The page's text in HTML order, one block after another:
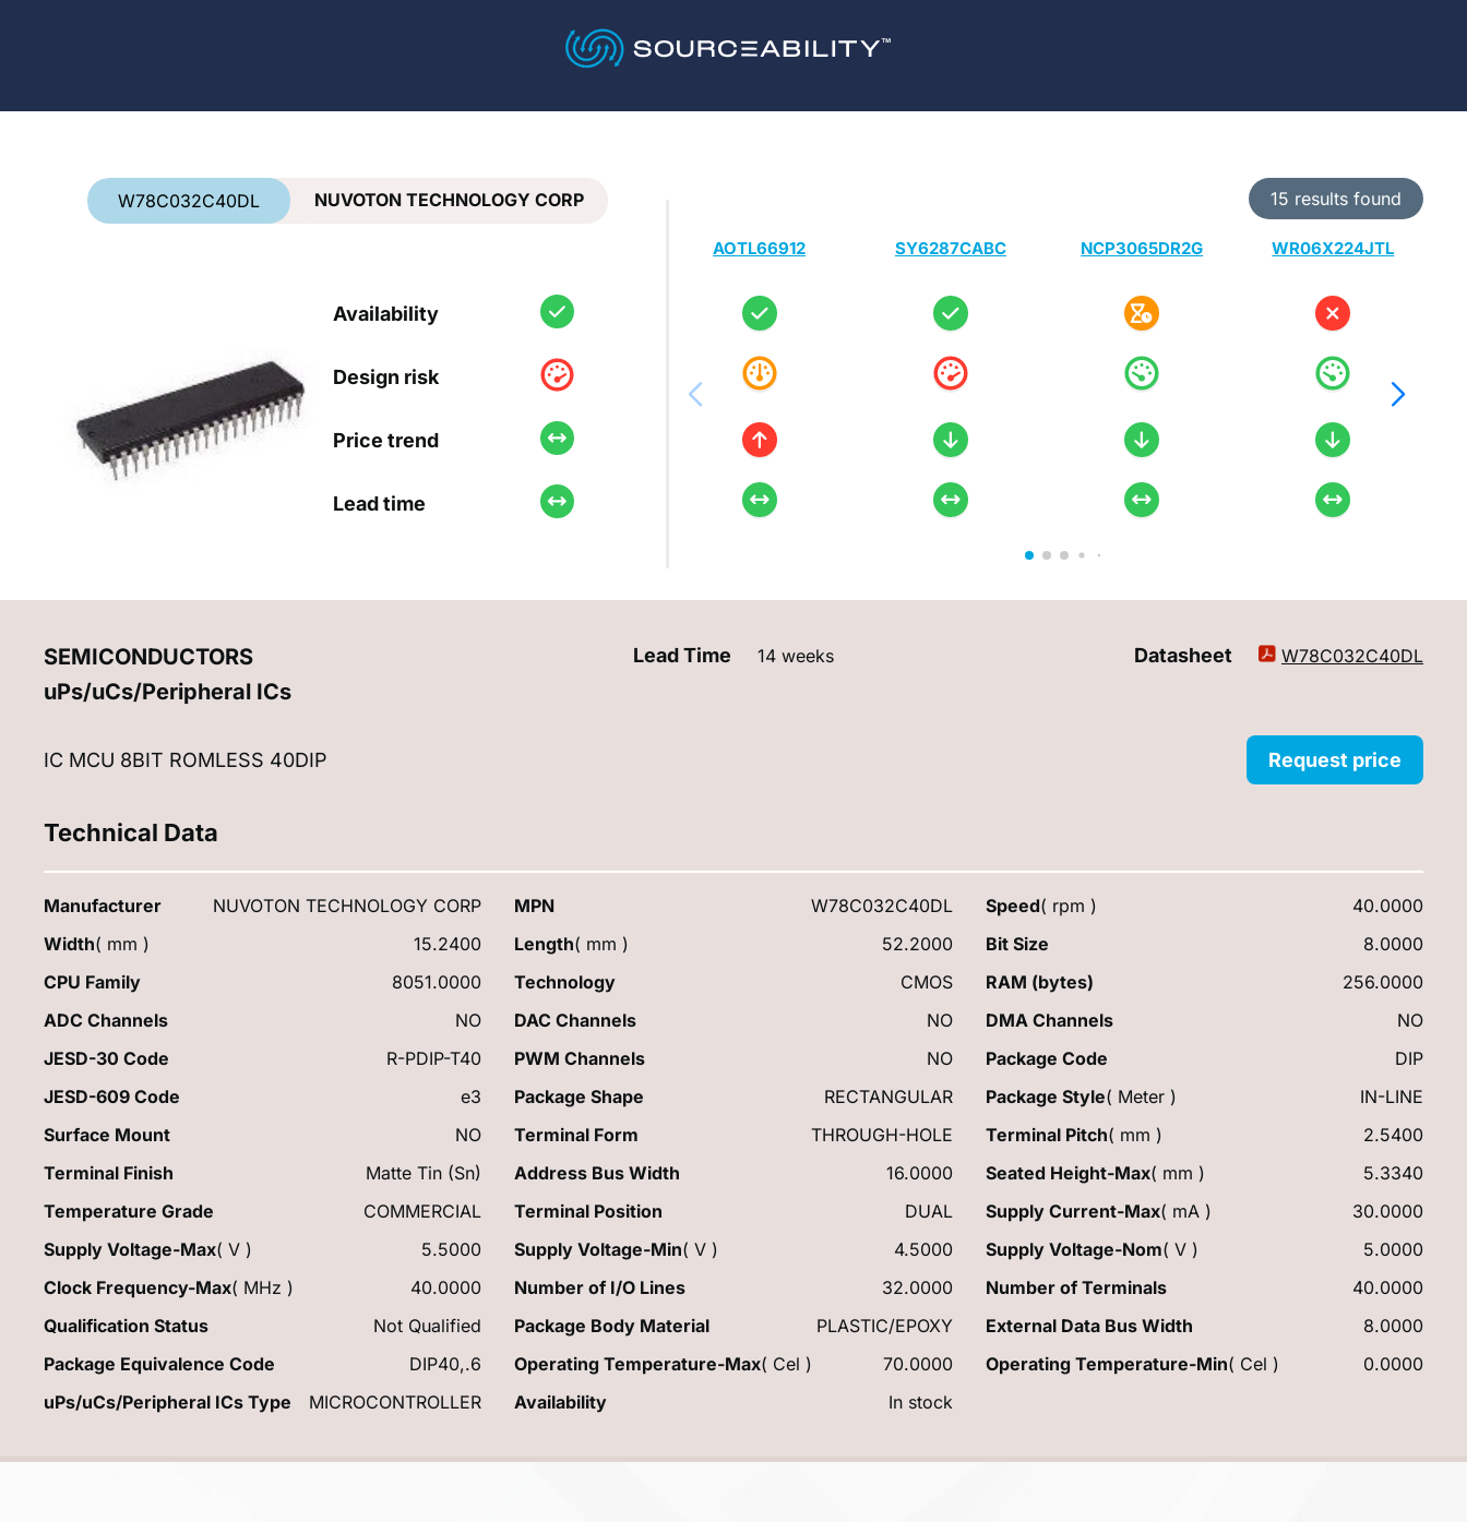
W78C032C40DL NUVOTON TECHNOLOGY CORP
Availability
Design risk
Price trend
Lead time
15 results found
AOTL66912 SY6287CABC NCP3065DR2G WR06X224JTL
SEMICONDUCTORS
uPs/uCs/Peripheral ICs
Lead Time 14 weeks Datasheet W78C032C40DL
IC MCU 8BIT ROMLESS 40DIP Request price
Technical Data
Manufacturer NUVOTON TECHNOLOGY CORP MPN W78C032C40DL Speed( rpm )
40.0000
Width( mm ) 15.2400 Length( mm ) 52.2000 Bit Size
8.0000
CPU Family
8051.0000 Technology CMOS RAM (bytes)
256.0000
ADC Channels
NO DAC Channels NO DMA Channels
NO
JESD-30 Code
R-PDIP-T40 PWM Channels NO Package Code
DIP
JESD-609 Code
e3 Package Shape RECTANGULAR Package Style( Meter )
IN-LINE
Surface Mount
NO Terminal Form THROUGH-HOLE Terminal Pitch( mm )
2.5400
Terminal Finish
Matte Tin (Sn) Address Bus Width 16.0000 Seated Height-Max( mm )
5.3340
Temperature Grade
COMMERCIAL Terminal Position DUAL Supply Current-Max( mA )
30.0000
Supply Voltage-Max( V ) 5.5000 Supply Voltage-Min( V ) 4.5000 Supply Voltage-Nom( V )
5.0000
Clock Frequency-Max( MHz ) 40.0000 Number of I/O Lines 32.0000 Number of Terminals
40.0000
Qualification Status
Not Qualified Package Body Material PLASTIC/EPOXY External Data Bus Width
8.0000
Package Equivalence Code
DIP40,.6 Operating Temperature-Max( Cel ) 70.0000 Operating Temperature-Min( Cel )
0.0000
uPs/uCs/Peripheral ICs Type
MICROCONTROLLER Availability In stock